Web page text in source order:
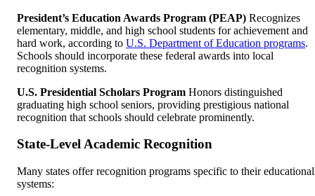
President’s Education Awards Program (PEAP) Recognizes
elementary, middle, and high school students for achievement and
hard work, according to U.S. Department of Education programs.
Schools should incorporate these federal awards into local
recognition systems.
U.S. Presidential Scholars Program Honors distinguished
graduating high school seniors, providing prestigious national
recognition that schools should celebrate prominently.
State-Level Academic Recognition
Many states offer recognition programs specific to their educational
systems: